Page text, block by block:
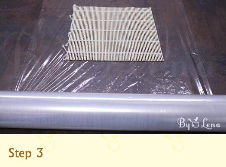
Step 3